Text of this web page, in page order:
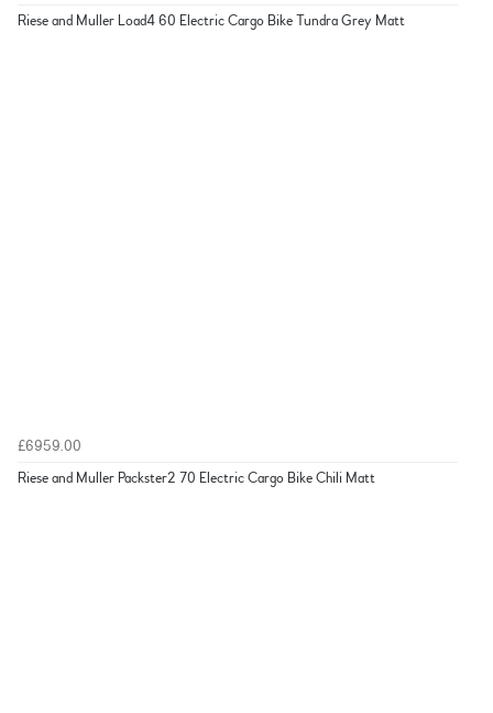
Riese and Muller Load4 60 Electric Cargo Bike Tundra Grey Matt
£6959.00
Riese and Muller Packster2 70 Electric Cargo Bike Chili Matt